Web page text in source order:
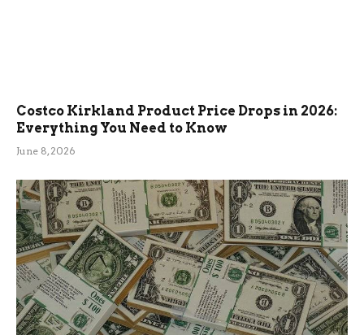
Costco Kirkland Product Price Drops in 2026:
Everything You Need to Know
June 8, 2026